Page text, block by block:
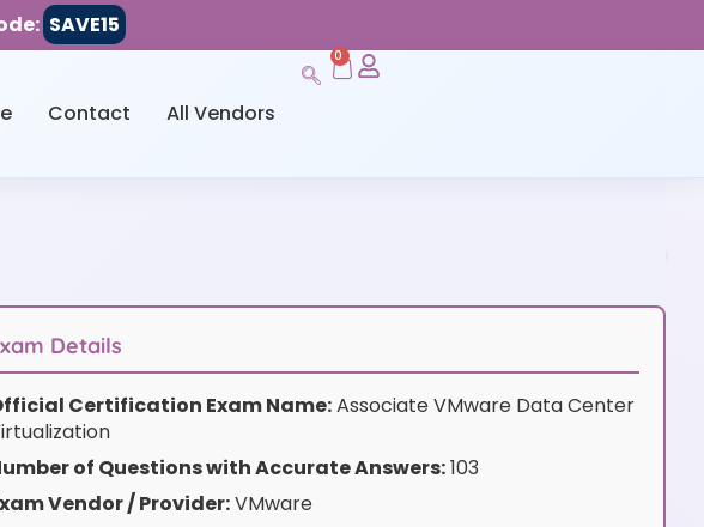
SAVE15
Contact All Vendors
0
Details
Certification Exam Name:Associate VMware Data Center
of Questions with Accurate Answers:103
Vendor / Provider:VMware